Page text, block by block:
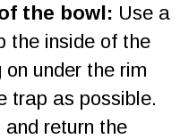
the bowl: Use a
the inside of the
under the rim
trap as possible.
return the